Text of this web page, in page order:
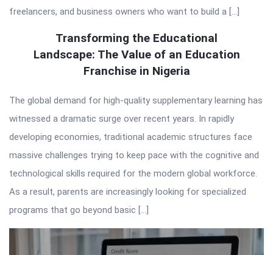
freelancers, and business owners who want to build a […]
Transforming the Educational
Landscape: The Value of an Education
Franchise in Nigeria
The global demand for high-quality supplementary learning has
witnessed a dramatic surge over recent years. In rapidly
developing economies, traditional academic structures face
massive challenges trying to keep pace with the cognitive and
technological skills required for the modern global workforce.
As a result, parents are increasingly looking for specialized
programs that go beyond basic […]